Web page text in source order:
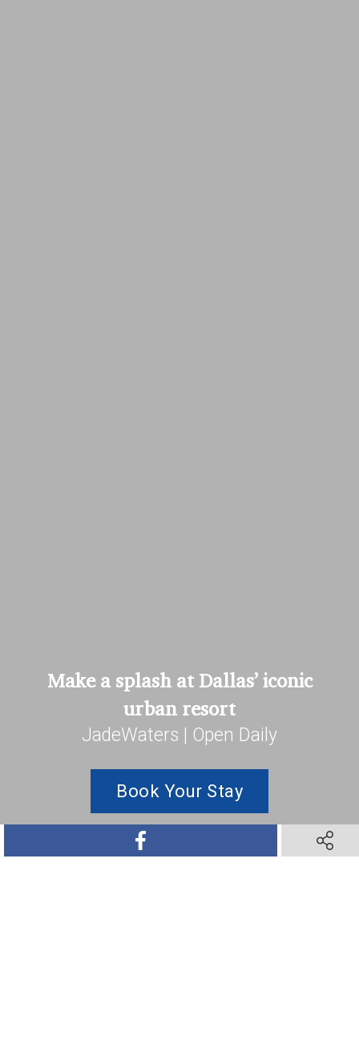
Make a splash at Dallas’ iconic
urban resort
JadeWaters | Open Daily
Book Your Stay
SHARE ON FACEBOOK
SHARE